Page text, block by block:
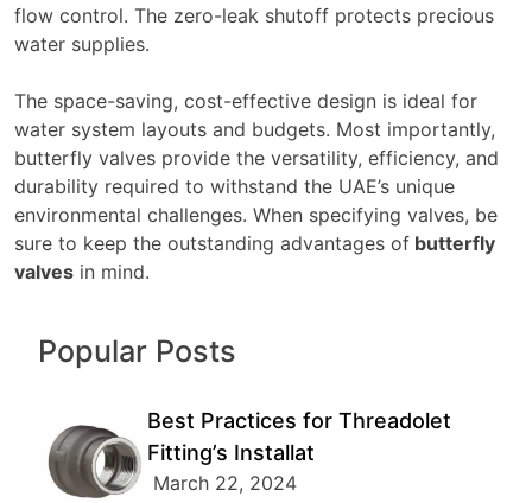
flow control. The zero-leak shutoff protects precious
water supplies.
The space-saving, cost-effective design is ideal for
water system layouts and budgets. Most importantly,
butterfly valves provide the versatility, efficiency, and
durability required to withstand the UAE’s unique
environmental challenges. When specifying valves, be
sure to keep the outstanding advantages of butterfly
valves in mind.
Popular Posts
Best Practices for Threadolet
Fitting’s Installat
March 22, 2024